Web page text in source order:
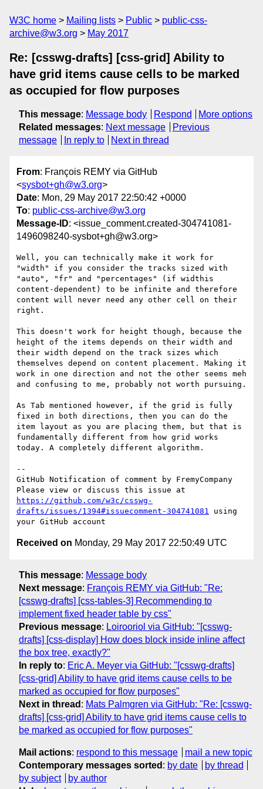
W3C home Mailing lists Public
public-css-
archive@w3.org
May 2017
Re: [csswg-drafts] [css-grid] Ability to
have grid items cause cells to be marked
as occupied for flow purposes
This message: Message body Respond
More options
Related messages: Next message
Previous
message
In reply to Next in thread
From: François REMY via GitHub
<sysbot+gh@w3.org>
Date: Mon, 29 May 2017 22:50:42 +0000
To: public-css-archive@w3.org
Message-ID: <issue_comment.created-304741081-
1496098240-sysbot+gh@w3.org>
Well, you can technically make it work for
"width" if you consider the tracks sized with
"auto", "fr" and "percentages" (if widthis
content-dependent) to be infinite and therefore
content will never need any other cell on their
right.
This doesn't work for height though, because the
height of the items depends on their width and
their width depend on the track sizes which
themselves depend on content placement. Making it
work in one direction and not the other seems meh
and confusing to me, probably not worth pursuing.
As Tab mentioned however, if the grid is fully
fixed in both directions, then you can do the
item layout as you are placing them, but that is
fundamentally different from how grid works
today. A completely different algorithm.
--
GitHub Notification of comment by FremyCompany
https://github.com/w3c/csswg-
drafts/issues/1394#issuecomment-304741081 using
Received on Monday, 29 May 2017 22:50:49 UTC
This message: Message body
Next message: François REMY via GitHub: "Re:
[csswg-drafts] [css-tables-3] Recommending to
implement fixed header table by css"
Previous message: Loirooriol via GitHub: "[csswg-
drafts] [css-display] How does block inside inline affect
the box tree, exactly?"
In reply to: Eric A. Meyer via GitHub: "[csswg-drafts]
[css-grid] Ability to have grid items cause cells to be
marked as occupied for flow purposes"
Next in thread : Mats Palmgren via GitHub: "Re: [csswg-
drafts] [css-grid] Ability to have grid items cause cells to
be marked as occupied for flow purposes"
Mail actions: respond to this message
mail a new topic
Contemporary messages sorted : by date
by thread
by subject
by author